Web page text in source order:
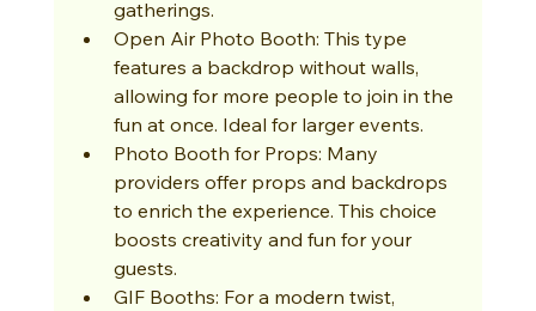
gatherings.
Open Air Photo Booth: This type
features a backdrop without walls,
allowing for more people to join in the
fun at once. Ideal for larger events.
Photo Booth for Props: Many
providers offer props and backdrops
to enrich the experience. This choice
boosts creativity and fun for your
guests.
GIF Booths: For a modern twist,